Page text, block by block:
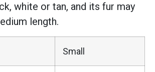
white or tan, and its fur may
length.
Small